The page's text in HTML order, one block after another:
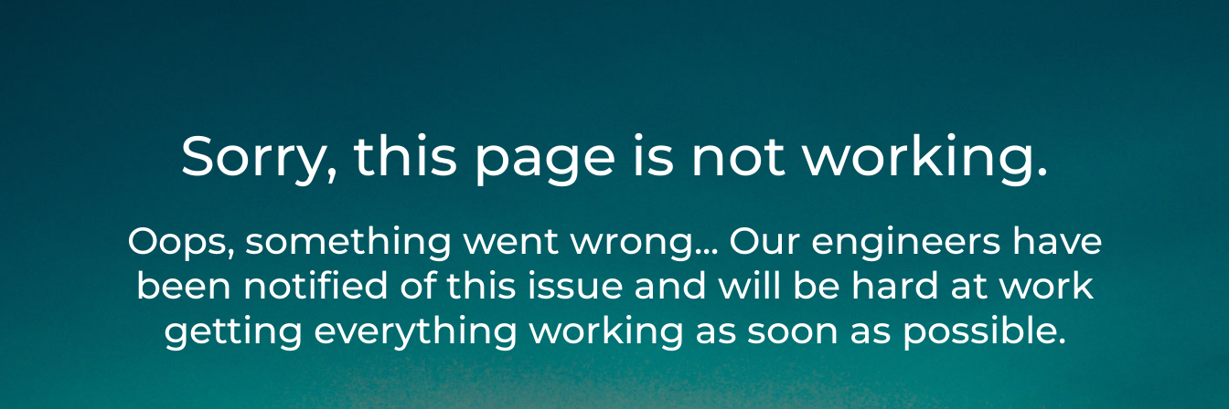
Sorry, this page is not working.
Oops, something went wrong... Our engineers have
been notified of this issue and will be hard at work
getting everything working as soon as possible.